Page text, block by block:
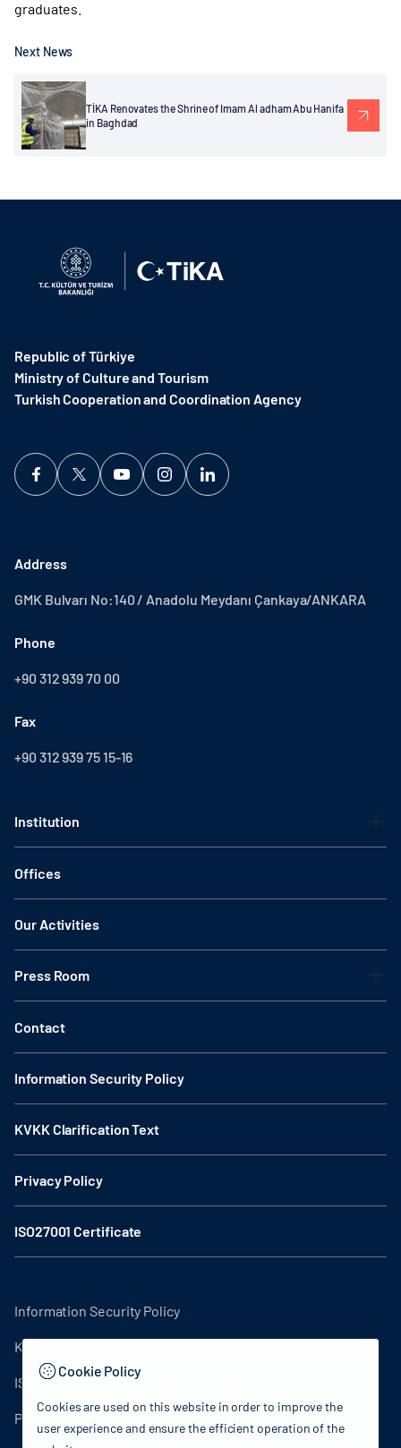
graduates.
Next News
TİKA Renovates the Shrine of Imam Al adham Abu Hanifa
in Baghdad
Republic of Türkiye
Ministry of Culture and Tourism
Turkish Cooperation and Coordination Agency ​
Address
GMK Bulvarı No:140 / Anadolu Meydanı Çankaya/ANKARA
Phone
+90 312 939 70 00
Fax
+90 312 939 75 15-16
Institution
Offices
Our Activities
Press Room
Contact
Information Security Policy
KVKK Clarification Text
Privacy Policy
ISO27001 Certificate
Information Security Policy
KVKK Clarification Text
ISO27001 Certificate
Privacy Policy
Cookie Policy
Cookies are used on this website in order to improve the
user experience and ensure the efficient operation of the